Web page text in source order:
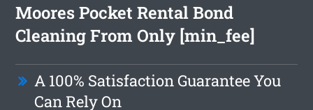
Moores Pocket Rental Bond
Cleaning From Only [min_fee]
A 100% Satisfaction Guarantee You
Can Rely On